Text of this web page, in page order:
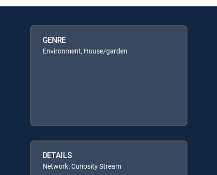
GENRE
Environment, House/garden
DETAILS
Network: Curiosity Stream